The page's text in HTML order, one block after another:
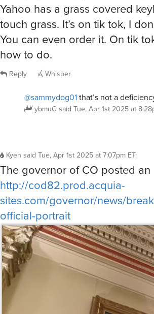
Yahoo has a grass covered
touch grass. It’s on tik tok, I
You can even order it. On tik
how to do.
Reply Whisper
@sammydog01that’s not a
ybmuG said Tue, Apr 1st 2025 at
Kyeh said Tue, Apr 1st 2025 at 7:07pm ET:
The governor of CO posted
http://cod82.prod.acquia-
sites.com/governor/news/
official-portrait